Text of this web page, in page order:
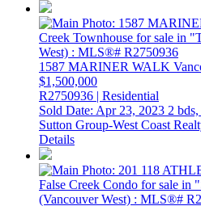
1587 MARINER WALK
$1,500,000
R2750936 | Residential
Sold Date: Apr 23, 2023 2 bds,
Sutton Group-West Coast
Details